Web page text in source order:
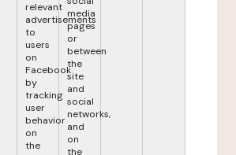
relevant
advertisements
to
users
on
Facebook
by
tracking
user
behavior
on
the
media
pages
or
between
the
site
and
social
networks,
and
on
the